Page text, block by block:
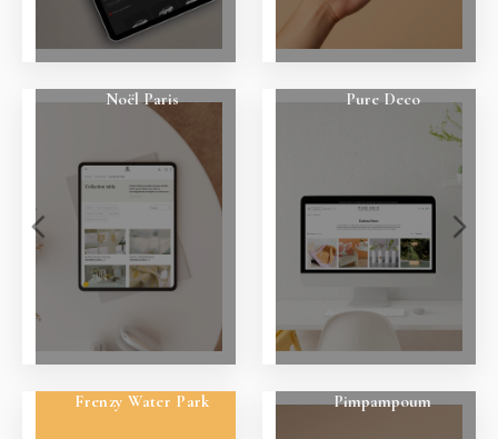
Noël Paris Pure Deco
Frenzy Water Park Pimpampoum